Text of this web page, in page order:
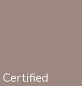
Certified